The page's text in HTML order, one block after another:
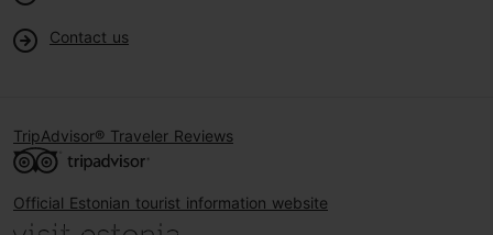
Contact us
TripAdvisor® Traveler Reviews
Official Estonian tourist information website